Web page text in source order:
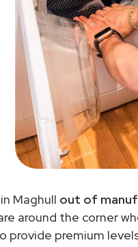
Maghull out of
around the corner
premium